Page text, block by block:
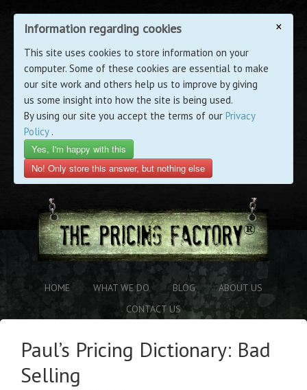
×
Information regarding cookies
This site uses cookies to store information on your
computer. Some of these cookies are essential to make
our site work and others help us to improve by giving
us some insight into how the site is being used.
By using our site you accept the terms of our Privacy
Policy.
Yes, I'm happy with this
No! Only store this answer, but nothing else
HOME WHAT WE DO BLOG
ABOUT US
CONTACT US
Paul’s Pricing Dictionary: Bad
Selling